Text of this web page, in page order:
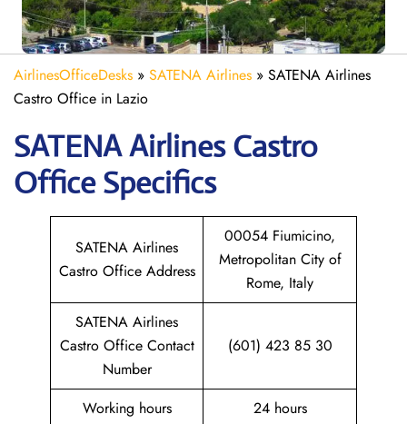
AirlinesOfficeDesks » SATENA Airlines » SATENA Airlines
Castro Office in Lazio
SATENA Airlines Castro
Office Specifics
SATENA Airlines
Castro Office Address
00054 Fiumicino,
Metropolitan City of
Rome, Italy
SATENA Airlines
Castro Office Contact
Number
(601) 423 85 30
Working hours 24 hours